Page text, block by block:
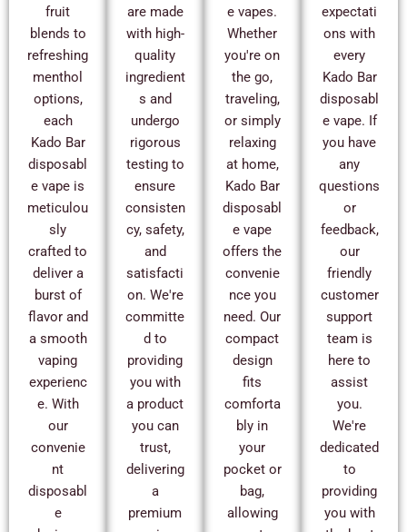
fruit
blends to
refreshing
menthol
options,
each
Kado Bar
disposabl
e vape is
meticulou
sly
crafted to
deliver a
burst of
flavor and
a smooth
vaping
experienc
e. With
our
convenie
nt
disposabl
e
are made
with high-
quality
ingredient
s and
undergo
rigorous
testing to
ensure
consisten
cy, safety,
and
satisfacti
on. We're
committe
d to
providing
you with
a product
you can
trust,
delivering
a
premium
e vapes.
Whether
you're on
the go,
traveling,
or simply
relaxing
at home,
Kado Bar
disposabl
e vape
offers the
convenie
nce you
need. Our
compact
design
fits
comforta
bly in
your
pocket or
bag,
allowing
expectati
ons with
every
Kado Bar
disposabl
e vape. If
you have
any
questions
or
feedback,
our
friendly
customer
support
team is
here to
assist
you.
We're
dedicated
to
providing
you with